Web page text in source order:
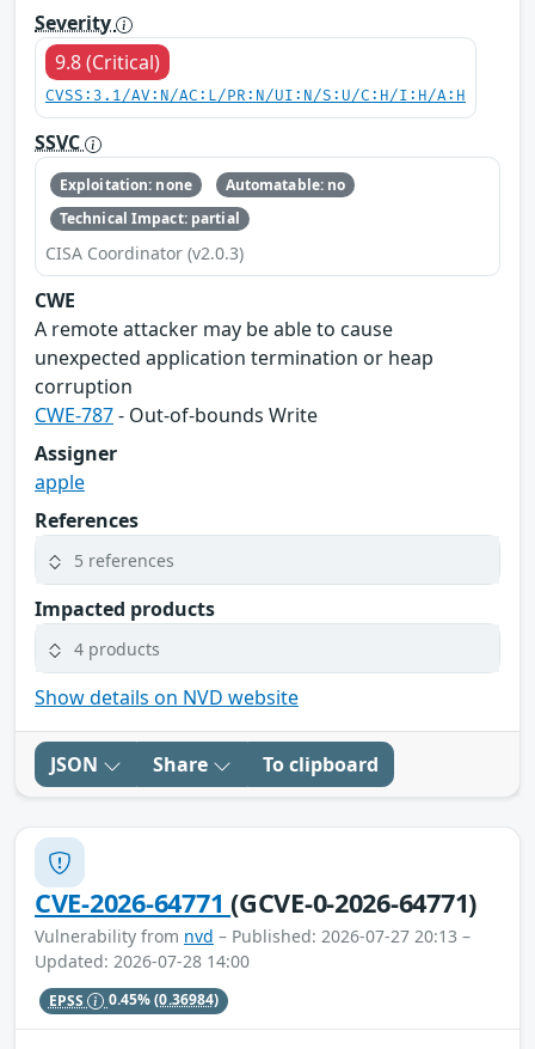
Severity
9.8 (Critical)
CVSS:3.1/AV:N/AC:L/PR:N/UI:N/S:U/C:H/I:H/A:H
SSVC
Exploitation: none
Automatable: no
Technical Impact: partial
CISA Coordinator (v2.0.3)
CWE
A remote attacker may be able to cause
unexpected application termination or heap
corruption
CWE-787- Out-of-bounds Write
Assigner
apple
References
5 references
Impacted products
4 products
Show details on NVD website
JSON Share To clipboard
CVE-2026-64771(GCVE-0-2026-64771)
Vulnerability from nvd – Published: 2026-07-27 20:13 –
Updated: 2026-07-28 14:00
EPSS 0.45%(0.36984)